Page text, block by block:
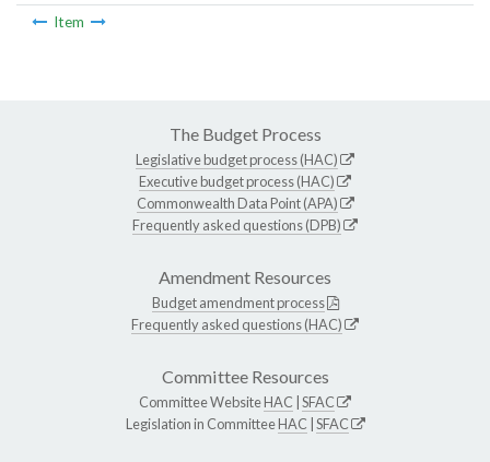
Item
The Budget Process
Legislative budget process (HAC)
Executive budget process (HAC)
Commonwealth Data Point (APA)
Frequently asked questions (DPB)
Amendment Resources
Budget amendment process
Frequently asked questions (HAC)
Committee Resources
Committee WebsiteHAC SFAC
Legislation in CommitteeHAC SFAC